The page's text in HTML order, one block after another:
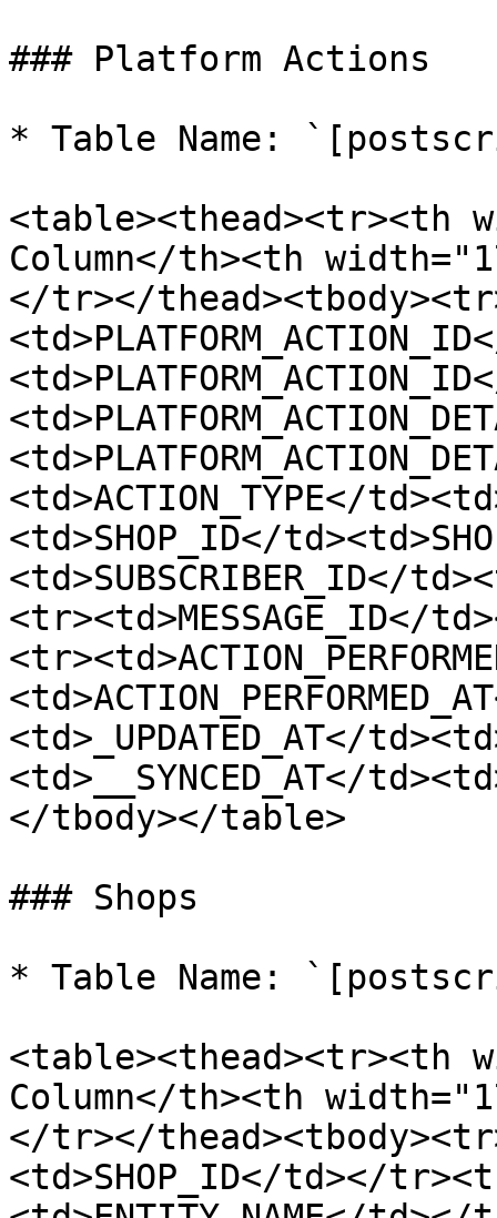
### Platform Actions
* Table Name:
<table><thead><tr><th
Column</th><th
</tr></
<td>ACTION_TYPE</
<td>SHOP_ID</
<td>SUBSCRIBER_ID</
<tr><td>MESSAGE_ID</
<td>_UPDATED_AT</
<td>__SYNCED_AT</
</tbody></table>
### Shops
* Table Name:
<table><thead><tr><th
Column</th><th
</tr></
<td>SHOP_ID</td></